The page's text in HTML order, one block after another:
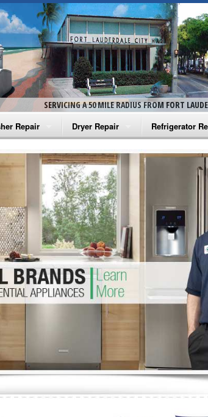
SERVICING A 50 MILE RADIUS FROM FORT
Repair
Washer Repair
Washer Repair
Washer Repair
Washer Repair
Washer Repair
Repair
Dryer Repair
Amana Dryer Repair
Maytag Dryer Repair
Whirlpool Dryer Repair
GE Dryer Repair
Refrigerator
Amana
Whirlpool
GE
Turbo Air